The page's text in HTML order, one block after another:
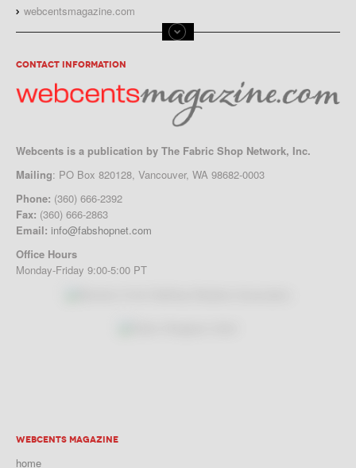
webcentsmagazine.com
CONTACT INFORMATION
Webcents is a publication by The Fabric Shop Network, Inc.
Mailing: PO Box 820128, Vancouver, WA 98682-0003
Phone: (360) 666-2392
Fax: (360) 666-2863
Email: info@fabshopnet.com
Office Hours
Monday-Friday 9:00-5:00 PT
WEBCENTS MAGAZINE
home